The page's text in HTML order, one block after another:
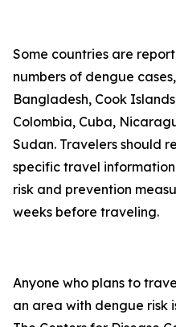
Some countries are
numbers of dengue
Bangladesh, Cook
Colombia, Cuba,
Sudan. Travelers should
specific travel
risk and prevention
weeks before traveling.
Anyone who plans to
an area with dengue risk